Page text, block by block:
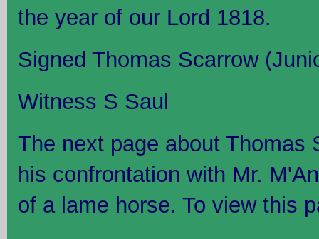
the year of our Lord 1818.
Signed Thomas Scarrow
Witness S Saul
The next page about Thomas
his confrontation with Mr.
of a lame horse. To view this